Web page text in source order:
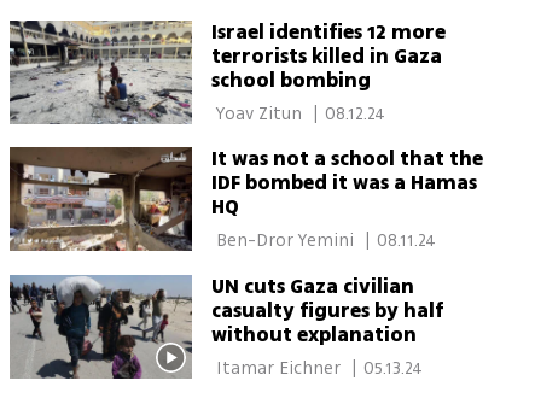
Israel identifies 12 more
terrorists killed in Gaza
school bombing
| 08.12.24
It was not a school that the
IDF bombed it was a Hamas
HQ
08.11.24
UN cuts Gaza civilian
casualty figures by half
without explanation
Itamar Eichner 05.13.24